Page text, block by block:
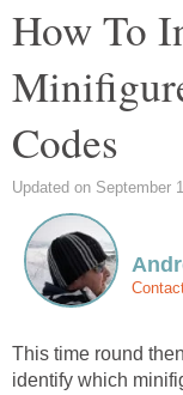
How To
Codes
Updated on September
This time round
identify which